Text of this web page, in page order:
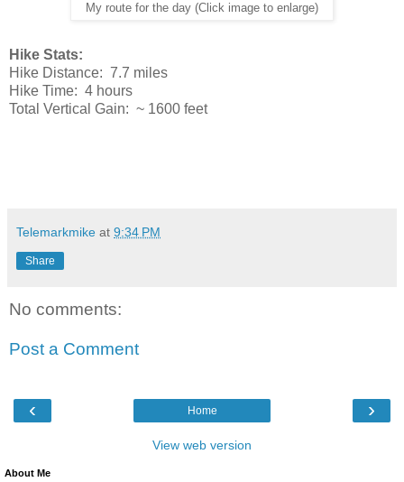
My route for the day (Click image to enlarge)
Hike Stats:
Hike Distance: 7.7 miles
Hike Time: 4 hours
Total Vertical Gain: ~ 1600 feet
Telemarkmike at 9:34 PM
Share
No comments:
Post a Comment
‹ ›
Home
View web version
About Me